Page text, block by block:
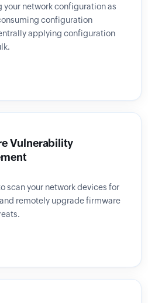
your network configuration as
configuration
applying configuration
Vulnerability
scan your network devices for
remotely upgrade firmware